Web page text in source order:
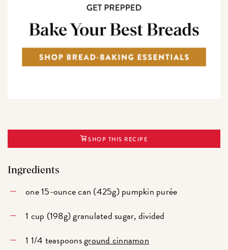
SHOP THIS RECIPE
Ingredients
one 15-ounce can (425g) pumpkin purée
1 cup (198g) granulated sugar, divided
1 1/4 teaspoonsground cinnamon